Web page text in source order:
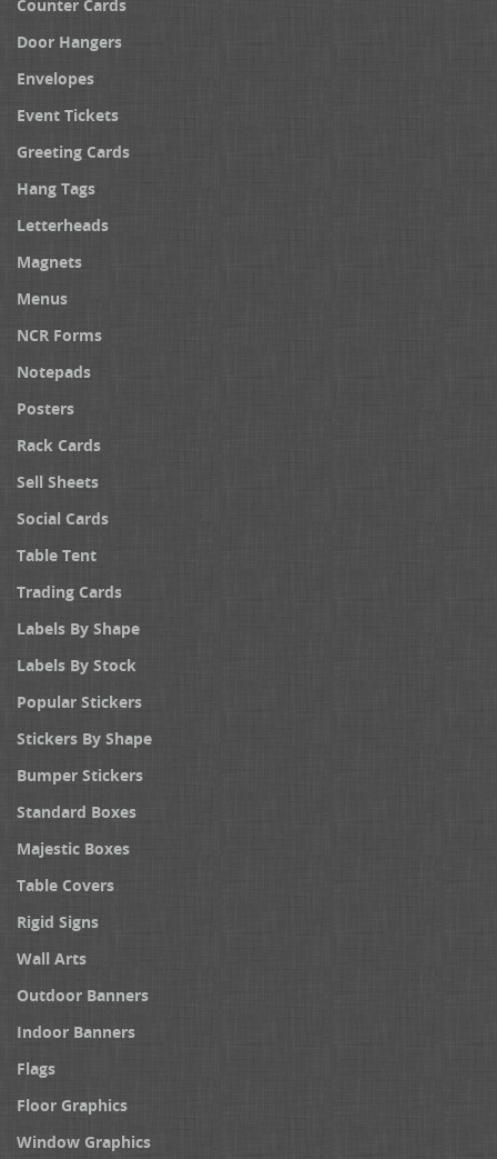
Counter Cards
Door Hangers
Envelopes
Event Tickets
Greeting Cards
Hang Tags
Letterheads
Magnets
Menus
NCR Forms
Notepads
Posters
Rack Cards
Sell Sheets
Social Cards
Table Tent
Trading Cards
Labels By Shape
Labels By Stock
Popular Stickers
Stickers By Shape
Bumper Stickers
Standard Boxes
Majestic Boxes
Table Covers
Rigid Signs
Wall Arts
Outdoor Banners
Indoor Banners
Flags
Floor Graphics
Window Graphics